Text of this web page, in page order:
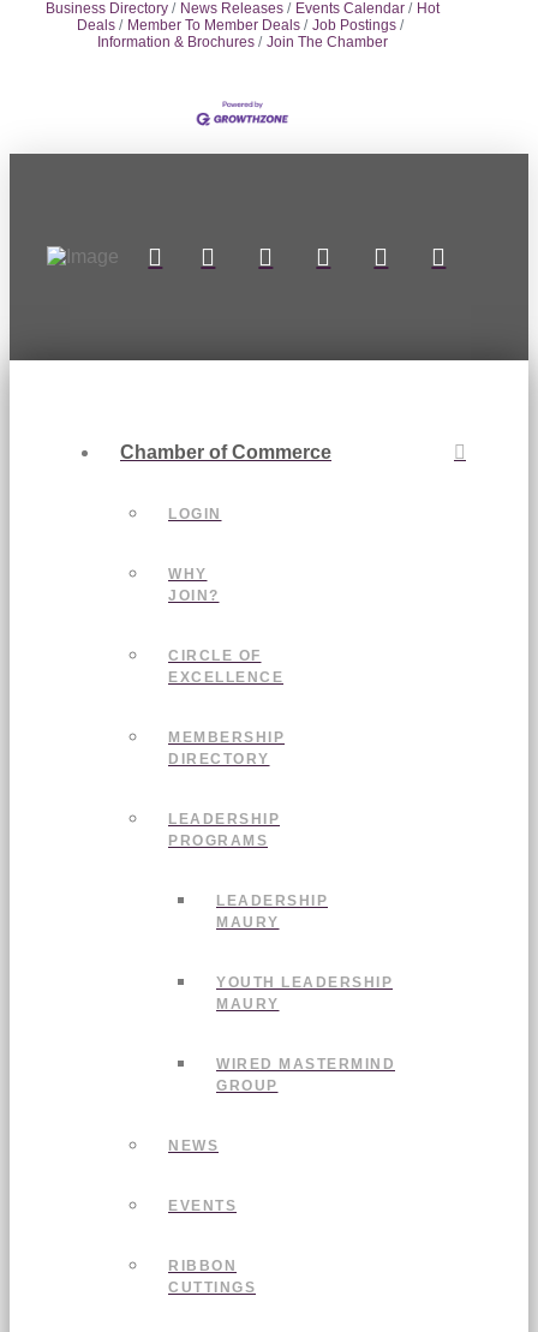
Business Directory News Releases Events Calendar
Hot
Deals
Member To Member Deals
Job Postings
Information & Brochures
Join The Chamber
Chamber of Commerce
LOGIN
WHY
JOIN?
CIRCLE OF
EXCELLENCE
MEMBERSHIP
DIRECTORY
LEADERSHIP
PROGRAMS
LEADERSHIP
MAURY
YOUTH LEADERSHIP
MAURY
WIRED MASTERMIND
GROUP
NEWS
EVENTS
RIBBON
CUTTINGS